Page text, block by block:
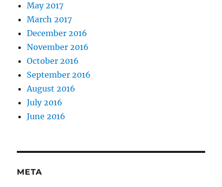
May 2017
March 2017
December 2016
November 2016
October 2016
September 2016
August 2016
July 2016
June 2016
META